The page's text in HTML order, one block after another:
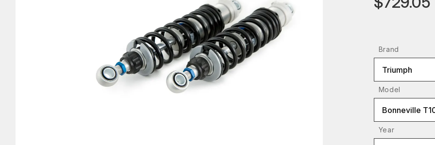
Brand
Triumph
Model
Bonneville
Year